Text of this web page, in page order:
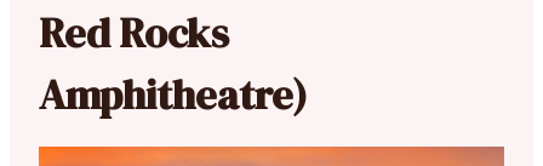
Red Rocks
Amphitheatre)